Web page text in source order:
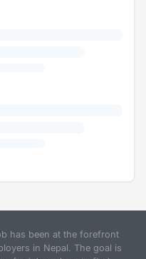
has been at the forefront
in Nepal. The goal is